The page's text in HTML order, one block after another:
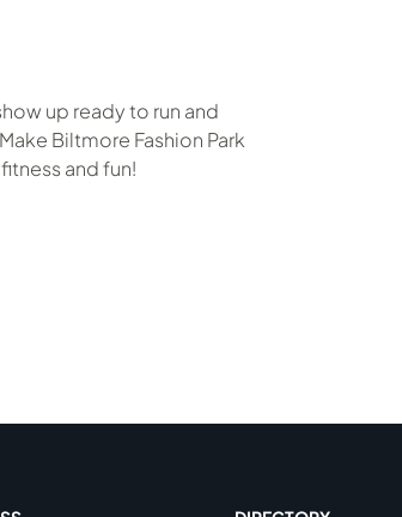
up ready to run and
Biltmore Fashion Park
and fun!